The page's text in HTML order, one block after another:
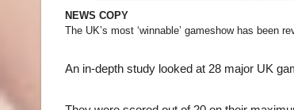
NEWS COPY
The UK’s most ‘winnable’ gameshow has been
An in-depth study looked at 28 major UK